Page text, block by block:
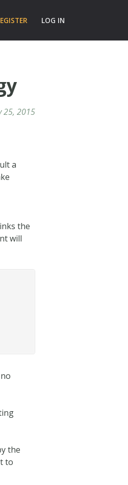
LOG IN
25, 2015
a
the
will
the
to